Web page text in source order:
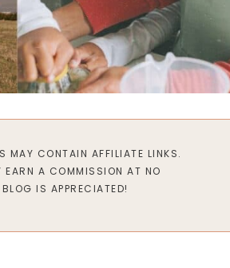
MAY CONTAIN AFFILIATE LINKS.
EARN A COMMISSION AT NO
IS APPRECIATED!